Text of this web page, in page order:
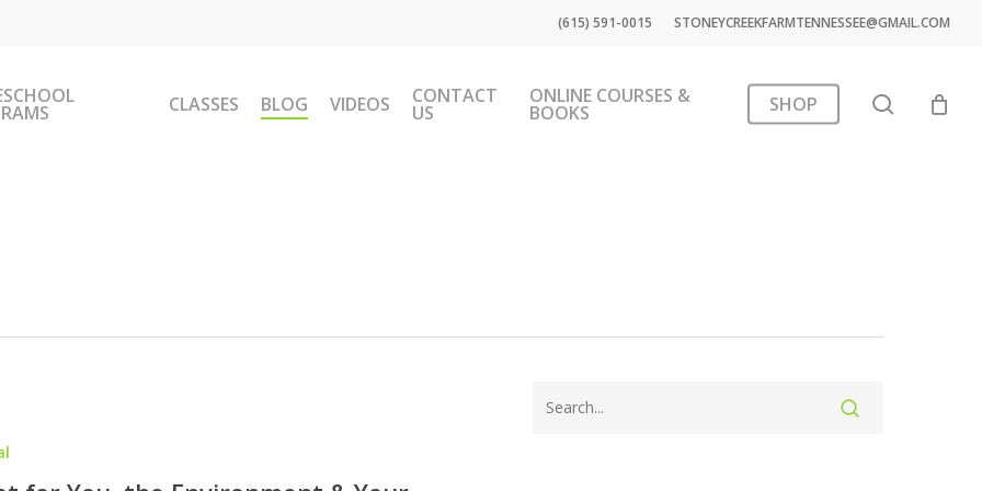
(615) 591-0015 STONEYCREEKFARMTENNESSEE@GMAIL.COM
CLASSES BLOG VIDEOS CONTACT
US
ONLINE COURSES &
BOOKS SHOP search